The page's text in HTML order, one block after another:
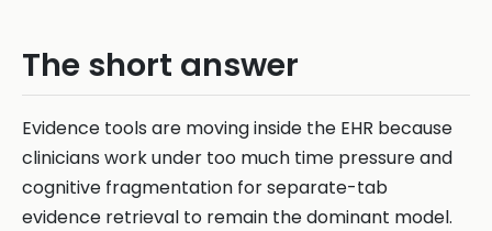
The short answer
Evidence tools are moving inside the EHR because
clinicians work under too much time pressure and
cognitive fragmentation for separate-tab
evidence retrieval to remain the dominant model.